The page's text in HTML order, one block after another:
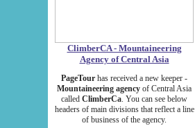
ClimberCA - Mountaineering
Agency of Central Asia
PageTour has received a new keeper -
Mountaineering agency of Central Asia
called ClimberCa. You can see below
headers of main divisions that reflect a line
of business of the agency.